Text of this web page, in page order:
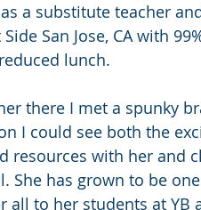
a substitute teacher
San Jose, CA with
lunch.
there I met a spunky
I could see both the
resources with her and
She has grown to be
all to her students at